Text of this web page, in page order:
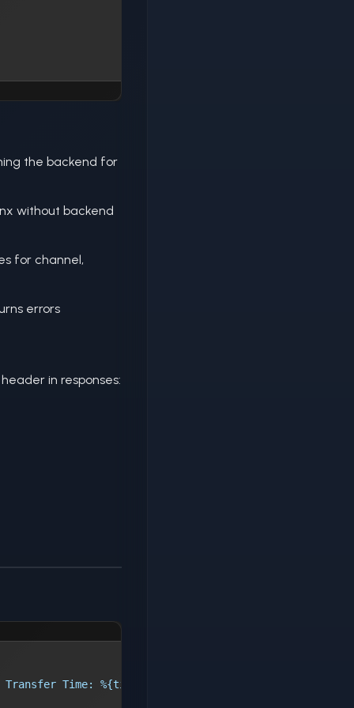
the backend for
without backend
for channel,
errors
in responses:
Time: %{time_starttransfer}s, Total Time: